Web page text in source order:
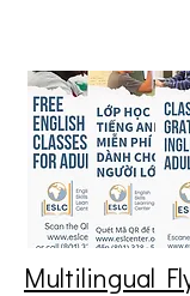
Multilingual